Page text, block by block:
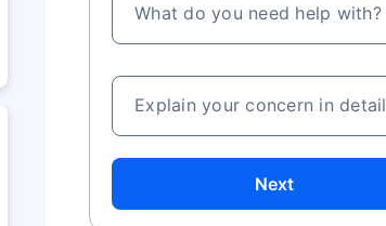
What do you need help with?
Explain your concern in detail
Next